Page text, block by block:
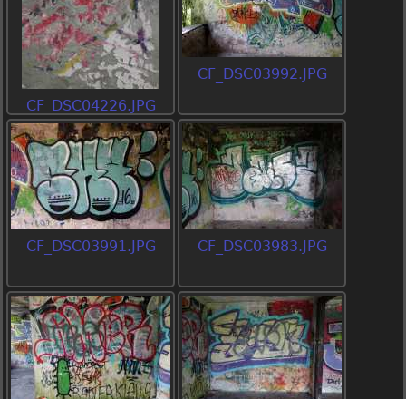
CF_DSC04226.JPG
CF_DSC03992.JPG
CF_DSC03991.JPG CF_DSC03983.JPG